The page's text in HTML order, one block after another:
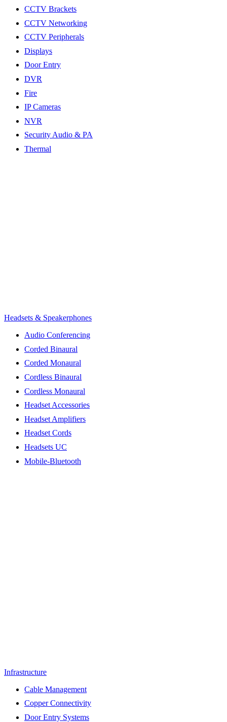
CCTV Brackets
CCTV Networking
CCTV Peripherals
Displays
Door Entry
DVR
Fire
IP Cameras
NVR
Security Audio & PA
Thermal
Headsets & Speakerphones
Audio Conferencing
Corded Binaural
Corded Monaural
Cordless Binaural
Cordless Monaural
Headset Accessories
Headset Amplifiers
Headset Cords
Headsets UC
Mobile-Bluetooth
Infrastructure
Cable Management
Copper Connectivity
Door Entry Systems